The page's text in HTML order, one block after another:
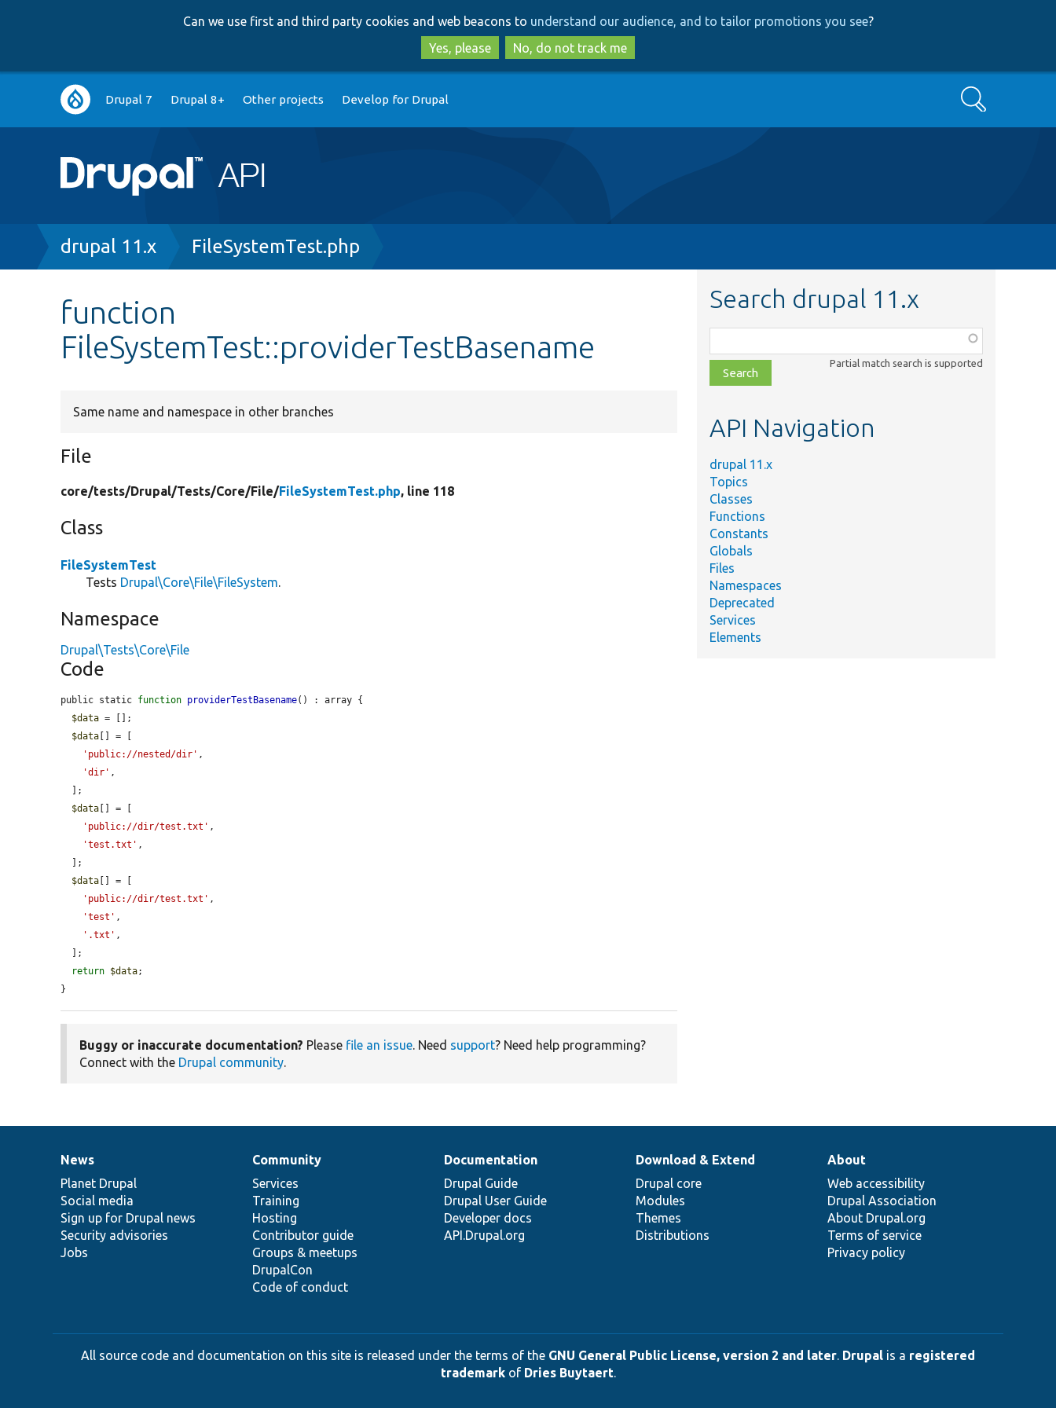
to
main
content
to
search
Can we use first and third party cookies and web beacons to understand our audience, and to tailor promotions you see?
Yes, please
No, do not track me
Main
navigation
Drupal 7 Drupal 8+ Other projects Develop for Drupal Search
Breadcrumb
drupal 11.x FileSystemTest.php
function
FileSystemTest::providerTestBasename
Same name and namespace in other branches
File
core/tests/Drupal/Tests/Core/File/FileSystemTest.php, line 118
Class
FileSystemTest
Tests Drupal\Core\File\FileSystem.
Namespace
Drupal\Tests\Core\File
Code
public static function providerTestBasename() : array {
$data = [];
$data [] = [
'public://nested/dir' ,
'dir' ,
$data [] = [
'public://dir/test.txt' ,
'test.txt' ,
$data [] = [
'public://dir/test.txt' ,
'test' ,
'.txt' ,
return $data;
}
Buggy or inaccurate documentation? Please file an issue. Need support? Need help programming?
Connect with the Drupal community.
Search drupal 11.x
class,
file,
topic,
Partial match search is supported
API Navigation
drupal 11.x
Topics
Classes
Functions
Constants
Globals
Files
Namespaces
Deprecated
Services
Elements
News
items
News
Planet Drupal
Social media
Sign up for Drupal news
Security advisories
Jobs
Our
community
Community
Services
Training
Hosting
Contributor guide
Groups & meetups
DrupalCon
Code of conduct
Documentation
Documentation
Drupal Guide
Drupal User Guide
Developer docs
API.Drupal.org
Drupal
code
base
Download & Extend
Drupal core
Modules
Themes
Distributions
Governance
of
community
About
Web accessibility
Drupal Association
About Drupal.org
Terms of service
Privacy policy
All source code and documentation on this site is released under the terms of the GNU General Public License, version 2 and later. Drupal is a registered
trademarkof Dries Buytaert.